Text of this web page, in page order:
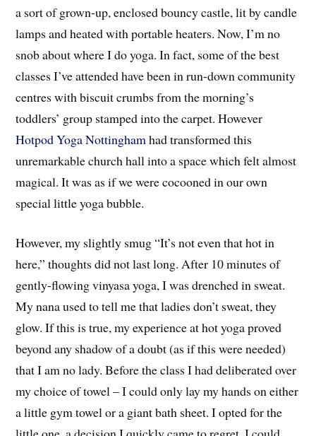
a sort of grown-up, enclosed bouncy castle, lit by candle
lamps and heated with portable heaters. Now, I’m no
snob about where I do yoga. In fact, some of the best
classes I’ve attended have been in run-down community
centres with biscuit crumbs from the morning’s
toddlers’ group stamped into the carpet. However
Hotpod Yoga Nottingham had transformed this
unremarkable church hall into a space which felt almost
magical. It was as if we were cocooned in our own
special little yoga bubble.
However, my slightly smug “It’s not even that hot in
here,” thoughts did not last long. After 10 minutes of
gently-flowing vinyasa yoga, I was drenched in sweat.
My nana used to tell me that ladies don’t sweat, they
glow. If this is true, my experience at hot yoga proved
beyond any shadow of a doubt (as if this were needed)
that I am no lady. Before the class I had deliberated over
my choice of towel – I could only lay my hands on either
a little gym towel or a giant bath sheet. I opted for the